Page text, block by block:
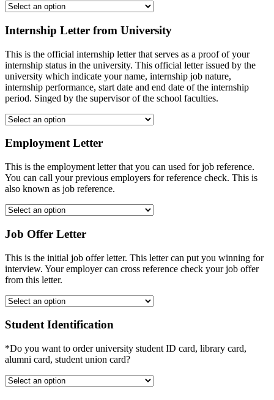
Internship Letter from University
This is the official internship letter that serves as a proof of your
internship status in the university. This official letter issued by the
university which indicate your name, internship job nature,
internship performance, start date and end date of the internship
period. Singed by the supervisor of the school faculties.
Employment Letter
This is the employment letter that you can used for job reference.
You can call your previous employers for reference check. This is
also known as job reference.
Job Offer Letter
This is the initial job offer letter. This letter can put you winning for
interview. Your employer can cross reference check your job offer
from this letter.
Student Identification
*Do you want to order university student ID card, library card,
alumni card, student union card?